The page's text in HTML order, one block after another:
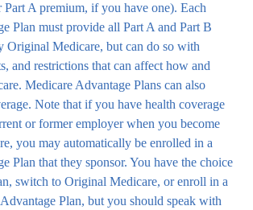
A premium, if you have one). Each
Plan must provide all Part A and Part B
Original Medicare, but can do so with
and restrictions that can affect how and
Medicare Advantage Plans can also
Note that if you have health coverage
or former employer when you become
you may automatically be enrolled in a
Plan that they sponsor. You have the choice
switch to Original Medicare, or enroll in a
Plan, but you should speak with